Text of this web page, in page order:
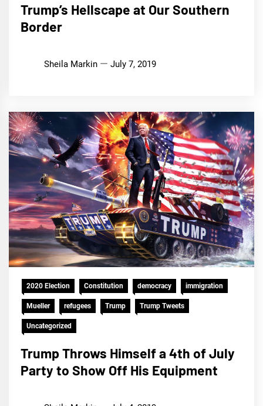
Trump’s Hellscape at Our Southern
Border
Sheila Markin July 7, 2019
2020 Election Constitution democracy immigration
Mueller refugees Trump Trump Tweets
Uncategorized
Trump Throws Himself a 4th of July
Party to Show Off His Equipment